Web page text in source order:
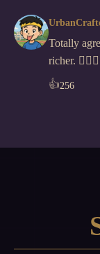
Totally
richer. 🕵️‍♂️✨
👍256